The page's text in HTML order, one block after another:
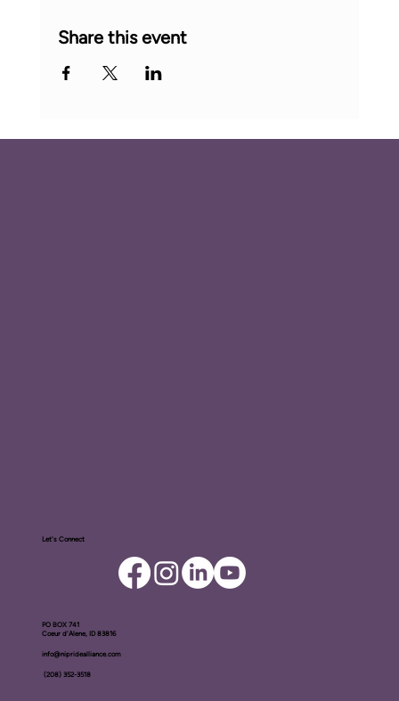
Share this event
Let's Connect
PO BOX ​741
Coeur d'Alene, ID 83816​
info@nipridealliance.com
(208) 352-3518